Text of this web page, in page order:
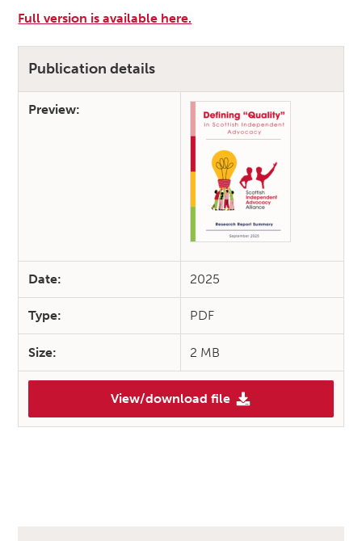
Full version is available here.
Publication details
Preview:
Date: 2025
Type: PDF
Size: 2 MB
View/download file